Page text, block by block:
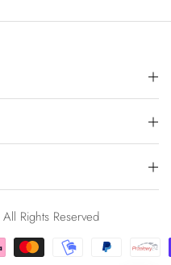
Rights Reserved